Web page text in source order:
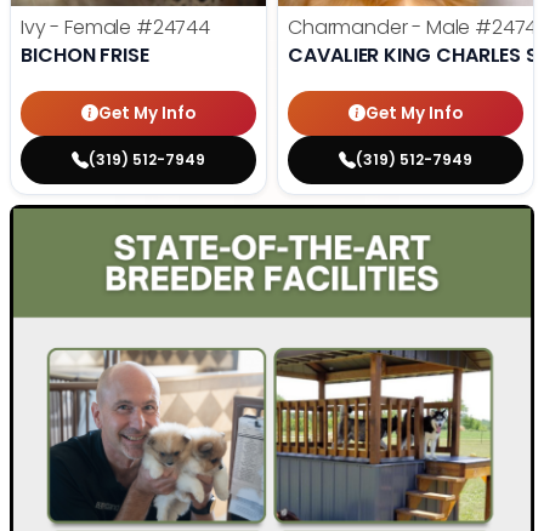
Ivy - Female #24744
BICHON FRISE
Get My Info
(319) 512-7949
Charmander - Male
CAVALIER KING CHARLES
Get My Info
(319) 512-7949